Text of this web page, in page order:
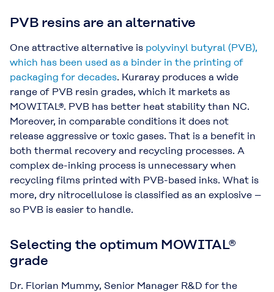
PVB resins are an alternative
One attractive alternative is polyvinyl butyral (PVB),
which has been used as a binder in the printing of
packaging for decades. Kuraray produces a wide
range of PVB resin grades, which it markets as
MOWITAL®. PVB has better heat stability than NC.
Moreover, in comparable conditions it does not
release aggressive or toxic gases. That is a benefit in
both thermal recovery and recycling processes. A
complex de-inking process is unnecessary when
recycling films printed with PVB-based inks. What is
more, dry nitrocellulose is classified as an explosive –
so PVB is easier to handle.
Selecting the optimum MOWITAL®
grade
Dr. Florian Mummy, Senior Manager R&D for the